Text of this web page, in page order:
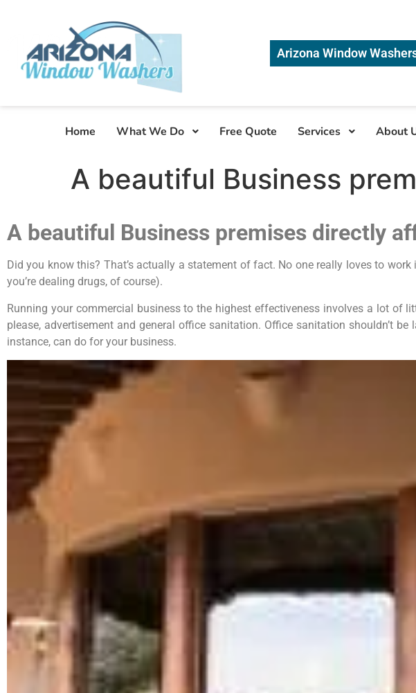
Arizona Window
Home What We Do Free Quote Services About
A beautiful Business
A beautiful Business premises directly
Did you know this? That’s actually a statement of fact. No one really loves to
you’re dealing drugs, of course).
Running your commercial business to the highest effectiveness involves a lot of
please, advertisement and general office sanitation. Office sanitation shouldn’t
instance, can do for your business.